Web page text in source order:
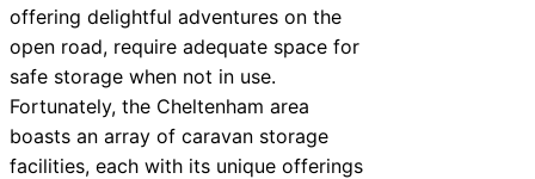
offering delightful adventures on the
open road, require adequate space for
safe storage when not in use.
Fortunately, the Cheltenham area
boasts an array of caravan storage
facilities, each with its unique offerings